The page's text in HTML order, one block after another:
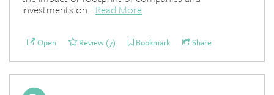
investments on... Read More
Open Review (7) Bookmark Share